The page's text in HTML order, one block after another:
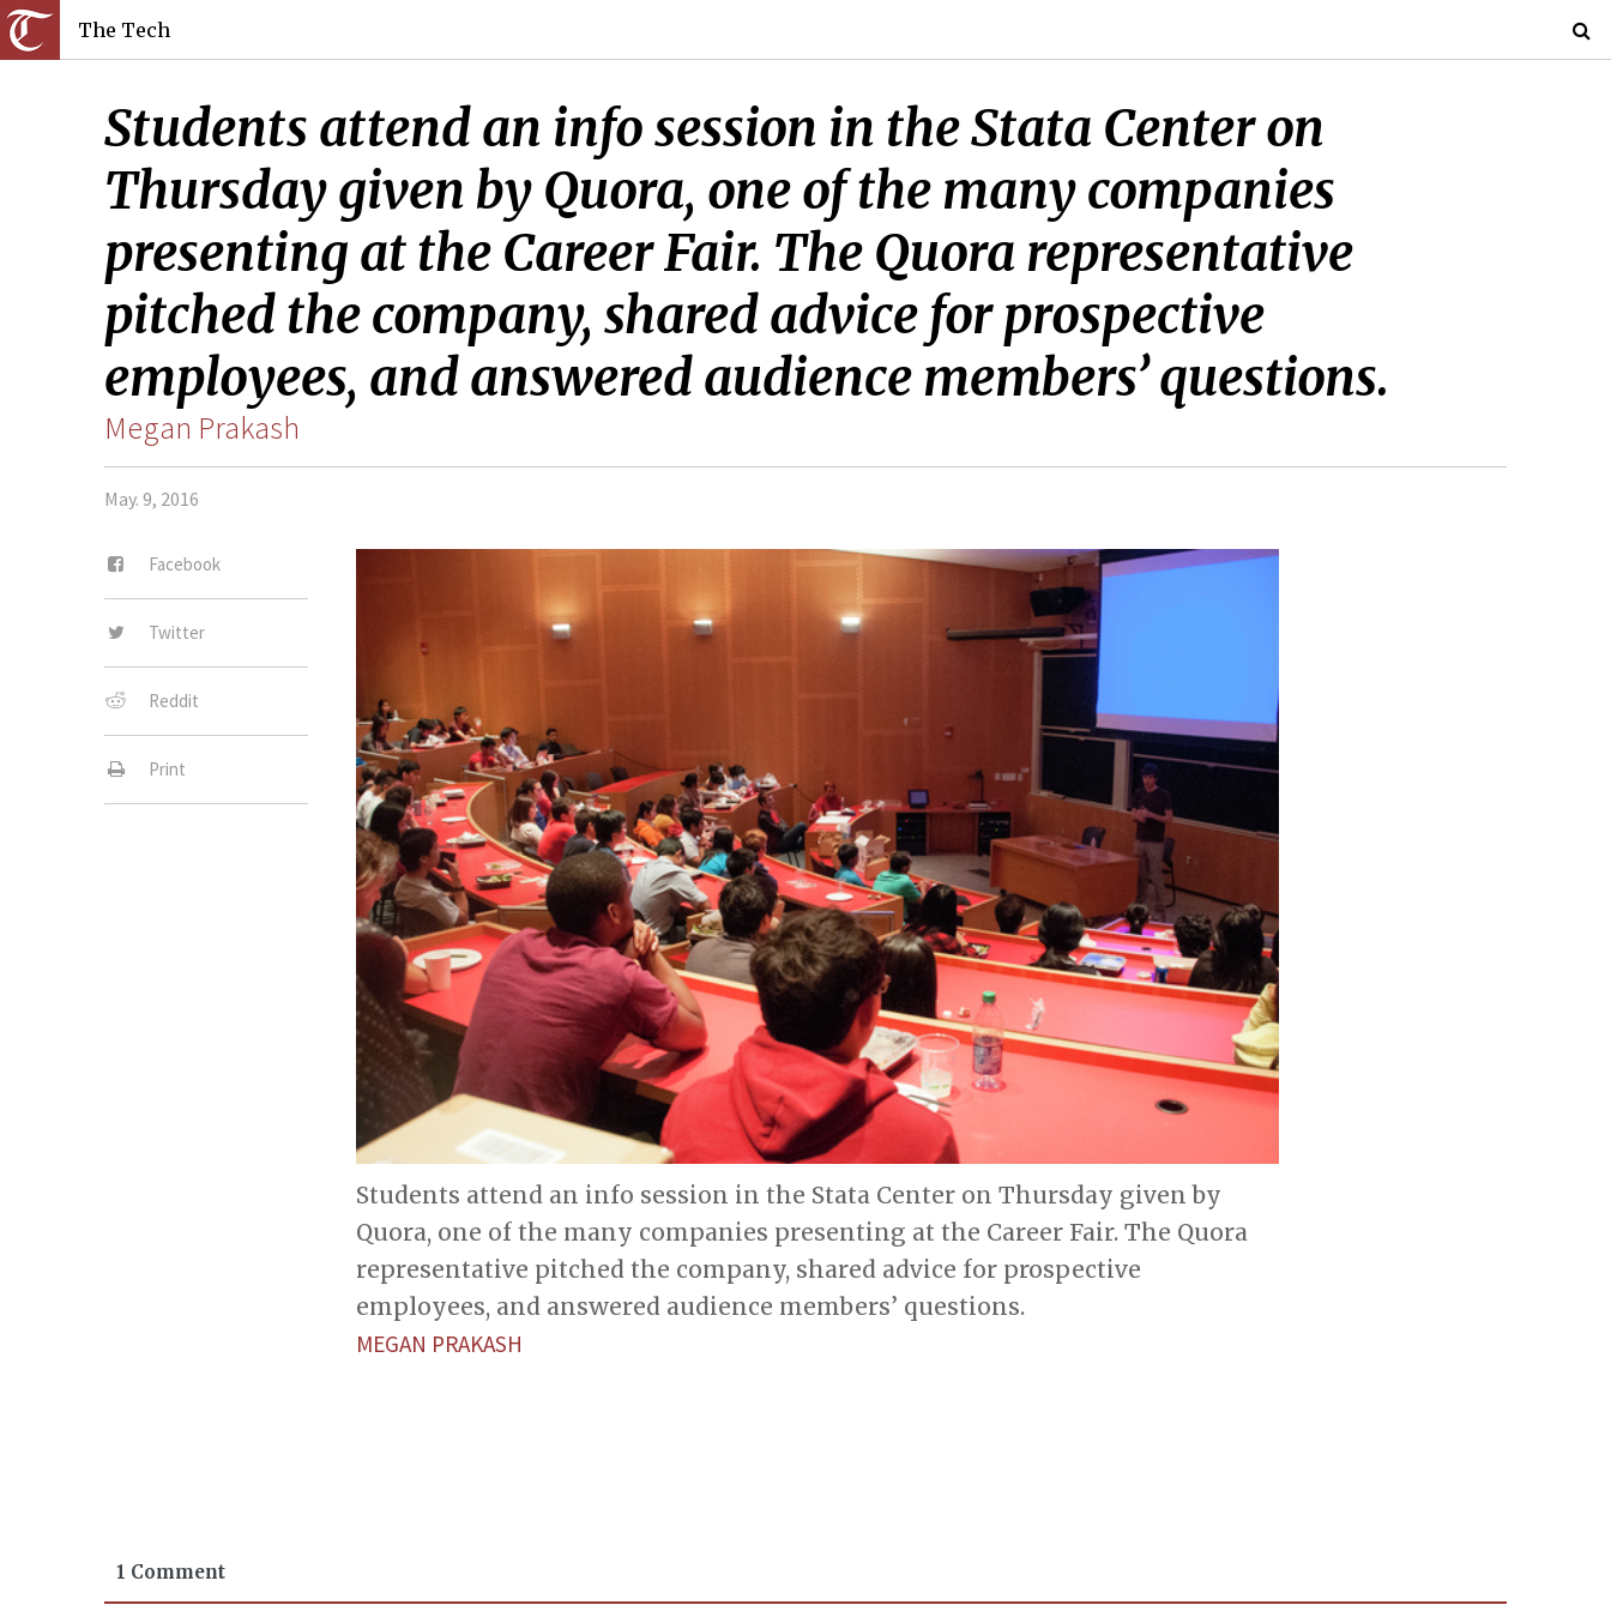
The Tech
Students attend an info session in the Stata Center on
Thursday given by Quora, one of the many companies
presenting at the Career Fair. The Quora representative
pitched the company, shared advice for prospective
employees, and answered audience members’ questions.
Megan Prakash
May. 9, 2016
Facebook
Twitter
Reddit
Print
Students attend an info session in the Stata Center on Thursday given by
Quora, one of the many companies presenting at the Career Fair. The Quora
representative pitched the company, shared advice for prospective
employees, and answered audience members’ questions.
MEGAN PRAKASH
1 Comment